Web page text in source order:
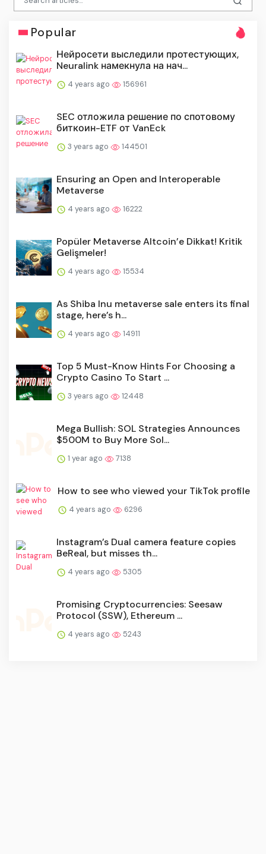
Popular
Нейросети выследили протестующих,
Neuralink намекнула на нач...
4 years ago 156961
SEC отложила решение по спотовому
биткоин-ETF от VanEck
3 years ago 144501
Ensuring an Open and Interoperable
Metaverse
4 years ago 16222
Popüler Metaverse Altcoin’e Dikkat! Kritik
Gelişmeler!
4 years ago 15534
As Shiba Inu metaverse sale enters its final
stage, here’s h...
4 years ago 14911
Top 5 Must-Know Hints For Choosing a
Crypto Casino To Start ...
3 years ago 12448
Mega Bullish: SOL Strategies Announces
$500M to Buy More Sol...
1 year ago 7138
How to see who viewed your TikTok profile
4 years ago 6296
Instagram’s Dual camera feature copies
BeReal, but misses th...
4 years ago 5305
Promising Cryptocurrencies: Seesaw
Protocol (SSW), Ethereum ...
4 years ago 5243